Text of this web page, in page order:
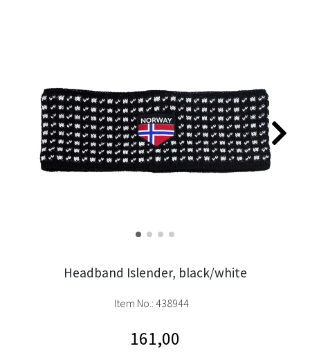
Headband Islender, black/white
Item No.: 438944
161,00